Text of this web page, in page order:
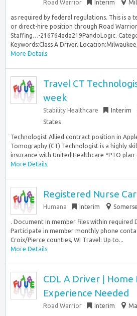
Road Warrior Interim
as required by federal regulations. This is a
or direct-hire position through Road Warrior
Staffing…-216764ada219PandoLogic.
Keywords:Class A Driver,
More Details
Travel CT
week
Stability Healthcare Interim
States
Technologist Allied contract position in
Tomography (CT) Technologist is a highly
insurance with United Healthcare *PTO plan
More Details
Registered Nurse
Humana Interim
. Document in member files within required
Participate in member monthly phone
Croix/Pierce counties, WI Travel: Up to...
More Details
CDL A Driver | Home
Experience Needed
Road Warrior Interim